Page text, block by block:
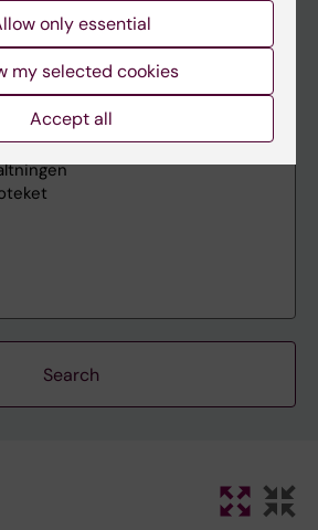
only essential
my selected cookies
Accept all